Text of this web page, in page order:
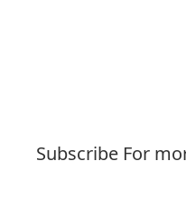
Subscribe For